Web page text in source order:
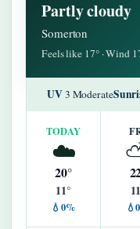
Partly cloudy
Somerton
Feels like 17° · Wind
UV3 Moderate
TODAY
☁️
20°
11°
💧0%